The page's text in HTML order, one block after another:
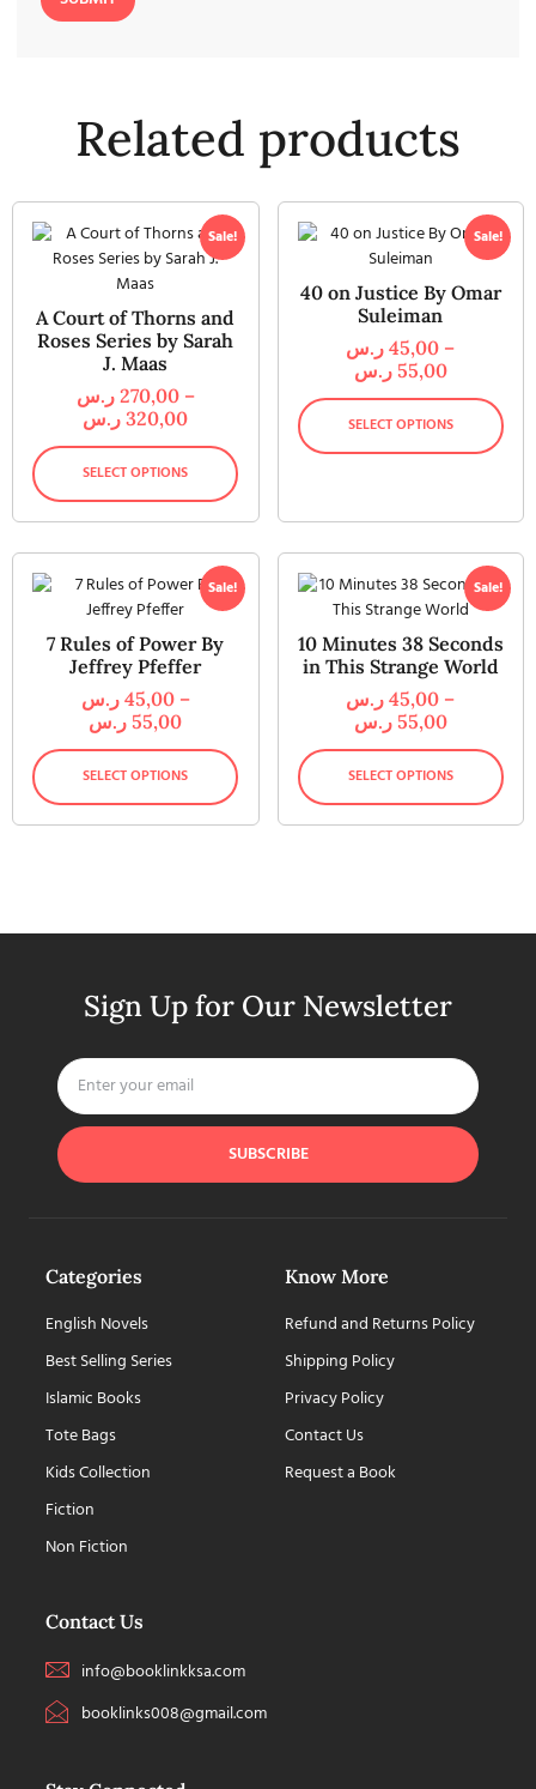
Related products
Sale!
A Court of Thorns and
Roses Series by Sarah
J. Maas
270,00 ر.س
–
320,00 ر.س
SELECT OPTIONS
Sale!
40 on Justice By Omar
Suleiman
45,00 ر.س
–
55,00 ر.س
SELECT OPTIONS
Sale!
7 Rules of Power By
Jeffrey Pfeffer
45,00 ر.س
–
55,00 ر.س
SELECT OPTIONS
Sale!
10 Minutes 38 Seconds
in This Strange World
45,00 ر.س
–
55,00 ر.س
SELECT OPTIONS
Sign Up for Our Newsletter
SUBSCRIBE
Categories
English Novels
Best Selling Series
Islamic Books
Tote Bags
Kids Collection
Fiction
Non Fiction
Know More
Refund and Returns Policy
Shipping Policy
Privacy Policy
Contact Us
Request a Book
Contact Us
info@booklinkksa.com
booklinks008@gmail.com